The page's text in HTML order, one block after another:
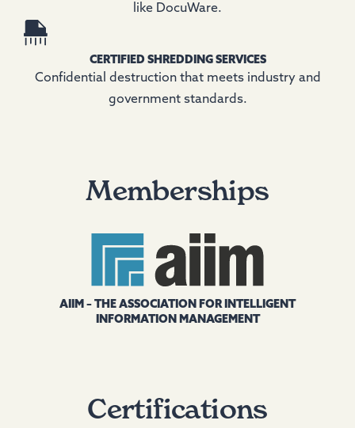
like DocuWare.
CERTIFIED SHREDDING SERVICES
Confidential destruction that meets industry and
government standards.
Memberships
AIIM – THE ASSOCIATION FOR INTELLIGENT
INFORMATION MANAGEMENT
Certifications